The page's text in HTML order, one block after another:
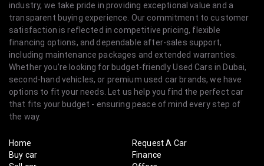
industry, we take pride in providing exceptional value and a
transparent buying experience. Our commitment to customer
satisfaction is reflected in competitive pricing, flexible
financing options, and dependable after-sales support,
including maintenance packages and extended warranties.
Whether you're looking for budget-friendly Used Cars in Dubai,
second-hand vehicles, or premium used car brands, we have
options to fit your needs. Let us help you find the perfect car
that fits your budget - ensuring peace of mind every step of
the way.
Home
Buy car
Request A Car
Finance